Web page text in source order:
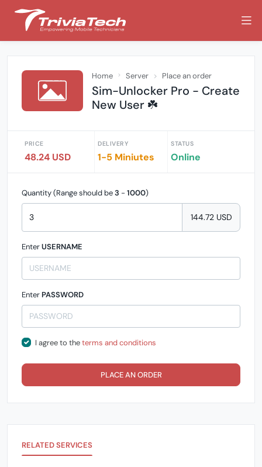
Home Server Place an order
Sim-Unlocker Pro - Create
New User ☘️
PRICE
48.24 USD
DELIVERY
1-5 Miniutes
STATUS
Online
Quantity (Range should be3 - 1000)
144.72 USD
EnterUSERNAME
Enter PASSWORD
I agree to theterms and conditions
PLACE AN ORDER
RELATED SERVICES